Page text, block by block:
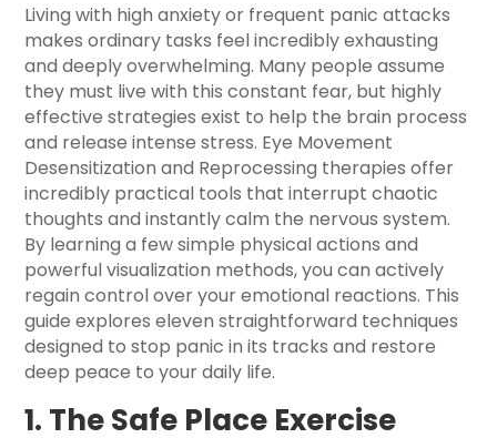
Living with high anxiety or frequent panic attacks
makes ordinary tasks feel incredibly exhausting
and deeply overwhelming. Many people assume
they must live with this constant fear, but highly
effective strategies exist to help the brain process
and release intense stress. Eye Movement
Desensitization and Reprocessing therapies offer
incredibly practical tools that interrupt chaotic
thoughts and instantly calm the nervous system.
By learning a few simple physical actions and
powerful visualization methods, you can actively
regain control over your emotional reactions. This
guide explores eleven straightforward techniques
designed to stop panic in its tracks and restore
deep peace to your daily life.
1. The Safe Place Exercise